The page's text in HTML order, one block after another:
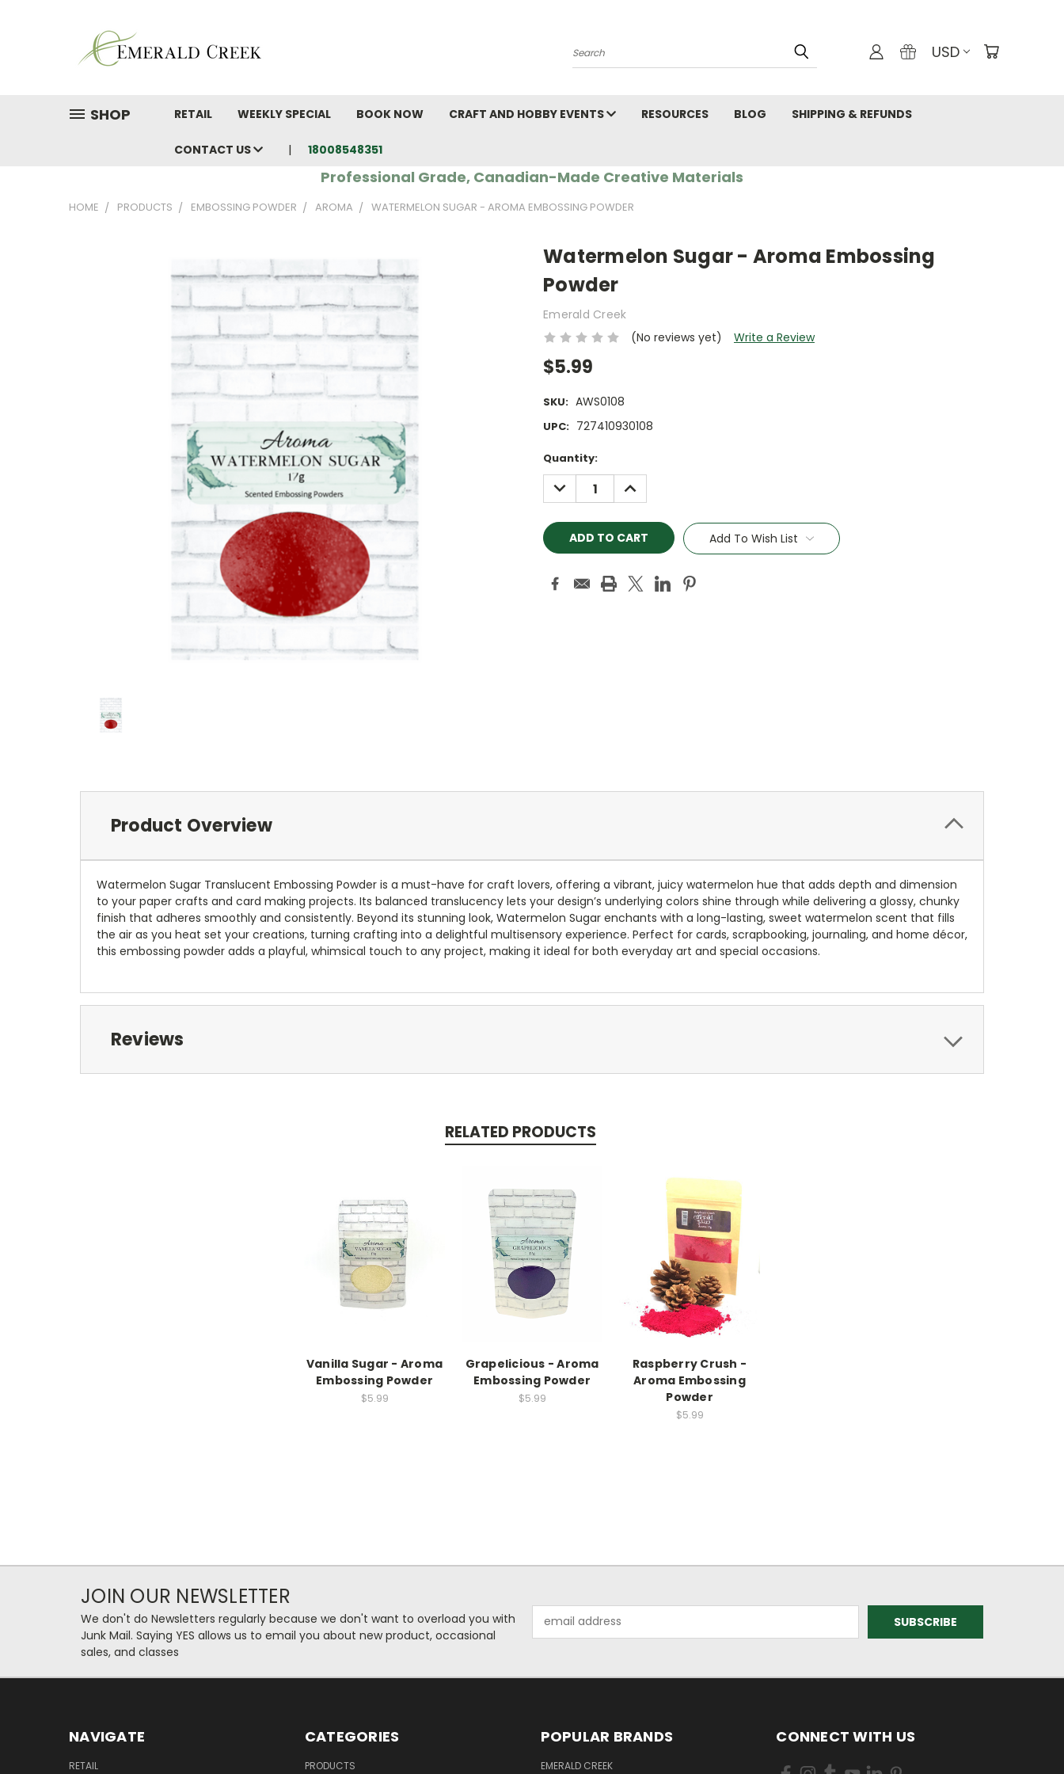
Search USD
SHOP RETAIL WEEKLY SPECIAL BOOK NOW CRAFT AND HOBBY EVENTS RESOURCES BLOG SHIPPING & REFUNDS
CONTACT US 18008548351
Professional Grade, Canadian-Made Creative Materials
HOME PRODUCTS EMBOSSING POWDER AROMA WATERMELON SUGAR - AROMA EMBOSSING POWDER
Watermelon Sugar - Aroma Embossing
Powder
Emerald Creek
(No reviews yet)
Write a Review
$5.99
SKU: AWS0108
UPC: 727410930108
Current
Stock:
Quantity:
DECREASE
QUANTITY:
INCREASE
QUANTITY:
Add To Wish List
Product Overview
Watermelon Sugar Translucent Embossing Powder is a must-have for craft lovers, offering a vibrant, juicy watermelon hue that adds depth and dimension
to your paper crafts and card making projects. Its balanced translucency lets your design’s underlying colors shine through while delivering a glossy, chunky
finish that adheres smoothly and consistently. Beyond its stunning look, Watermelon Sugar enchants with a long-lasting, sweet watermelon scent that fills
the air as you heat set your creations, turning crafting into a delightful multisensory experience. Perfect for cards, scrapbooking, journaling, and home décor,
this embossing powder adds a playful, whimsical touch to any project, making it ideal for both everyday art and special occasions.
Reviews
RELATED PRODUCTS
Vanilla Sugar - Aroma
Embossing Powder
$5.99
Grapelicious - Aroma
Embossing Powder
$5.99
Raspberry Crush -
Aroma Embossing
Powder
$5.99
JOIN OUR NEWSLETTER
We don't do Newsletters regularly because we don't want to overload you with
Junk Mail. Saying YES allows us to email you about new product, occasional
sales, and classes
Address
NAVIGATE
RETAIL
CATEGORIES
PRODUCTS
POPULAR BRANDS
EMERALD CREEK
CONNECT WITH US